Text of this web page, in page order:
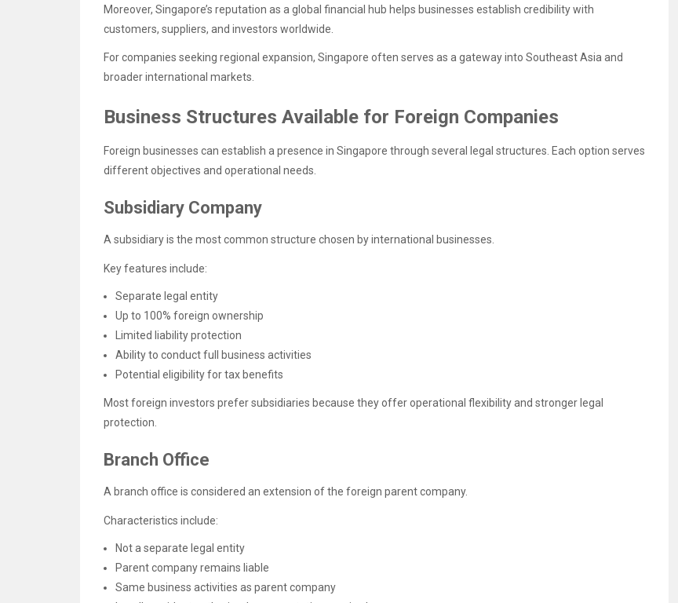
Moreover, Singapore’s reputation as a global financial hub helps businesses establish credibility with
customers, suppliers, and investors worldwide.
For companies seeking regional expansion, Singapore often serves as a gateway into Southeast Asia and
broader international markets.
Business Structures Available for Foreign Companies
Foreign businesses can establish a presence in Singapore through several legal structures. Each option serves
different objectives and operational needs.
Subsidiary Company
A subsidiary is the most common structure chosen by international businesses.
Key features include:
Separate legal entity
Up to 100% foreign ownership
Limited liability protection
Ability to conduct full business activities
Potential eligibility for tax benefits
Most foreign investors prefer subsidiaries because they offer operational flexibility and stronger legal
protection.
Branch Office
A branch office is considered an extension of the foreign parent company.
Characteristics include:
Not a separate legal entity
Parent company remains liable
Same business activities as parent company